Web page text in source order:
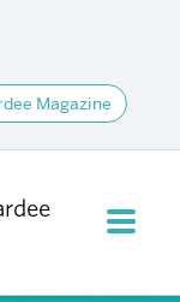
Magazine
FULL